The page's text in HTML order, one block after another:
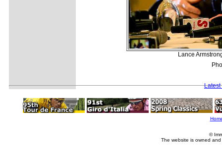
Lance
Latest
©
The website is owned